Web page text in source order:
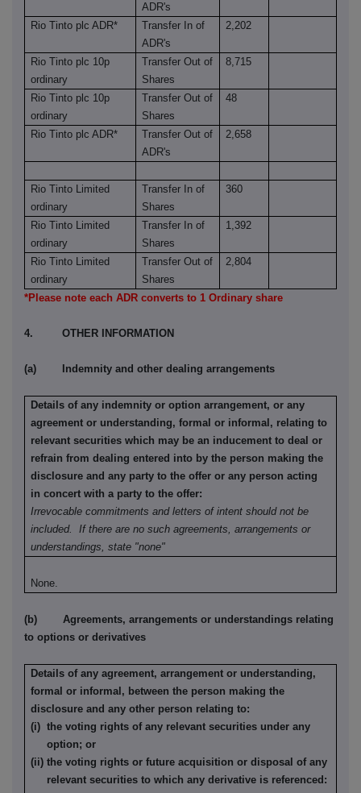
ADR's
Rio Tinto plc ADR*
Transfer In of
ADR's
2,202
Rio Tinto plc 10p
ordinary
Transfer Out of
Shares
8,715
Rio Tinto plc 10p
ordinary
Transfer Out of
Shares
48
Rio Tinto plc ADR*
Transfer Out of
ADR's
2,658
Rio Tinto Limited
ordinary
Transfer In of
Shares
360
Rio Tinto Limited
ordinary
Transfer In of
Shares
1,392
Rio Tinto Limited
ordinary
Transfer Out of
Shares
2,804
*Please note each ADR converts to 1 Ordinary share
4. OTHER INFORMATION
(a) Indemnity and other dealing arrangements
Details of any indemnity or option arrangement, or any
agreement or understanding, formal or informal, relating to
relevant securities which may be an inducement to deal or
refrain from dealing entered into by the person making the
disclosure and any party to the offer or any person acting
in concert with a party to the offer:
Irrevocable commitments and letters of intent should not be
included. If there are no such agreements, arrangements or
understandings, state "none"
None.
(b) Agreements, arrangements or understandings relating
to options or derivatives
Details of any agreement, arrangement or understanding,
formal or informal, between the person making the
disclosure and any other person relating to:
(i) the voting rights of any relevant securities under any
option; or
(ii) the voting rights or future acquisition or disposal of any
relevant securities to which any derivative is referenced: